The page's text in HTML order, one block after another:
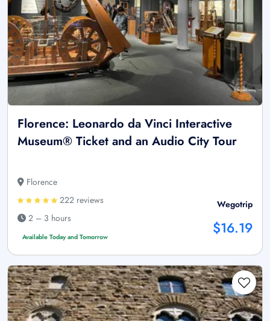
Florence: Leonardo da Vinci Interactive
Museum® Ticket and an Audio City Tour
Florence
222 reviews
2 – 3 hours
Available Today and Tomorrow
Wegotrip
$16.19